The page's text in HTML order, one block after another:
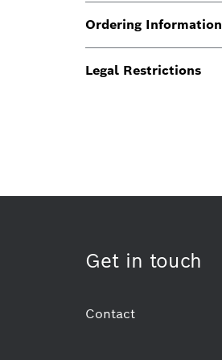
Ordering Information
Legal Restrictions
Get in touch
Contact